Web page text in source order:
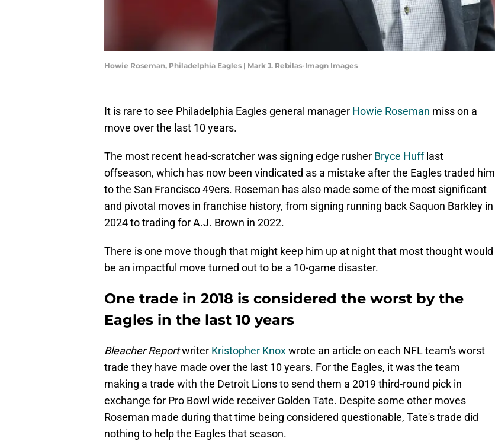
Howie Roseman, Philadelphia Eagles | Mark J. Rebilas-Imagn Images
It is rare to see Philadelphia Eagles general manager Howie Roseman miss on a
move over the last 10 years.
The most recent head-scratcher was signing edge rusher Bryce Hufflast
offseason, which has now been vindicated as a mistake after the Eagles traded him
to the San Francisco 49ers. Roseman has also made some of the most significant
and pivotal moves in franchise history, from signing running back Saquon Barkley in
2024 to trading for A.J. Brown in 2022.
There is one move though that might keep him up at night that most thought would
be an impactful move turned out to be a 10-game disaster.
One trade in 2018 is considered the worst by the
Eagles in the last 10 years
Bleacher Reportwriter Kristopher Knoxwrote an article on each NFL team's worst
trade they have made over the last 10 years. For the Eagles, it was the team
making a trade with the Detroit Lions to send them a 2019 third-round pick in
exchange for Pro Bowl wide receiver Golden Tate. Despite some other moves
Roseman made during that time being considered questionable, Tate's trade did
nothing to help the Eagles that season.